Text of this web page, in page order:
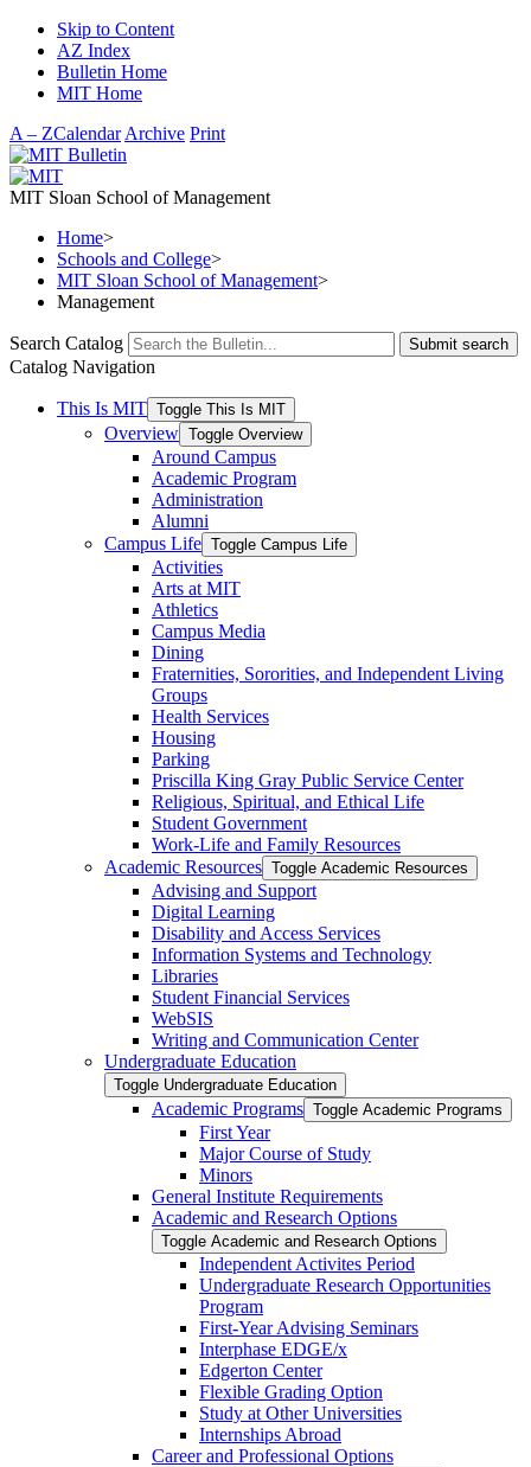
Skip to Content
AZ Index
Bulletin Home
MIT Home
A – ZCalendar Archive Print
MIT Sloan School of Management
Home>
Schools and College>
MIT Sloan School of Management>
Management
Search Catalog Submit search
Catalog Navigation
This Is MIT Toggle This Is MIT
Overview Toggle Overview
Around Campus
Academic Program
Administration
Alumni
Campus Life Toggle Campus Life
Activities
Arts at MIT
Athletics
Campus Media
Dining
Fraternities, Sororities, and Independent Living
Groups
Health Services
Housing
Parking
Priscilla King Gray Public Service Center
Religious, Spiritual, and Ethical Life
Student Government
Work-​Life and Family Resources
Academic Resources Toggle Academic Resources
Advising and Support
Digital Learning
Disability and Access Services
Information Systems and Technology
Libraries
Student Financial Services
WebSIS
Writing and Communication Center
Undergraduate Education
Toggle Undergraduate Education
Academic Programs Toggle Academic Programs
First Year
Major Course of Study
Minors
General Institute Requirements
Academic and Research Options
Toggle Academic and Research Options
Independent Activites Period
Undergraduate Research Opportunities
Program
First-​Year Advising Seminars
Interphase EDGE/​x
Edgerton Center
Flexible Grading Option
Study at Other Universities
Internships Abroad
Career and Professional Options